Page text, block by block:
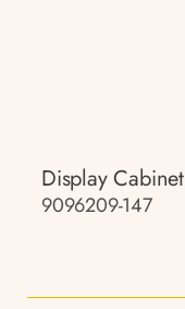
Display Cabinet
9096209-147